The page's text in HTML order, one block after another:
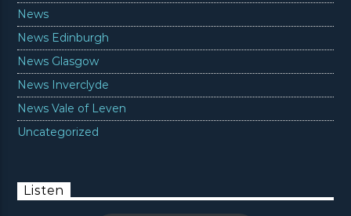
News
News Edinburgh
News Glasgow
News Inverclyde
News Vale of Leven
Uncategorized
Listen